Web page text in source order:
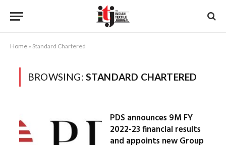
Home » Standard Chartered
BROWSING: STANDARD CHARTERED
PDS announces 9M FY
2022-23 financial results
and appoints new Group